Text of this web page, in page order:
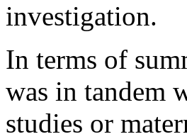
investigation.
In terms of
was in tandem
studies or